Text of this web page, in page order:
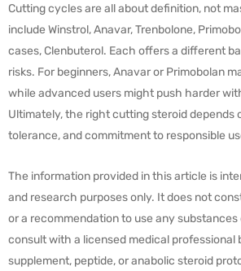
Cutting cycles are all about definition, not
include Winstrol, Anavar, Trenbolone,
cases, Clenbuterol. Each offers a different
risks. For beginners, Anavar or Primobolan
while advanced users might push harder
Ultimately, the right cutting steroid depends
tolerance, and commitment to responsible
The information provided in this article is
and research purposes only. It does not
or a recommendation to use any
consult with a licensed medical professional
supplement, peptide, or anabolic steroid